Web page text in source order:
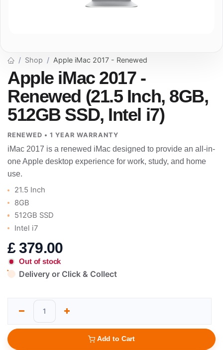
Shop Apple iMac 2017 - Renewed
Apple iMac 2017 -
Renewed (21.5 Inch, 8GB,
512GB SSD, Intel i7)
RENEWED • 1 YEAR WARRANTY
iMac 2017 is a renewed iMac designed to provide an all-in-
one Apple desktop experience for work, study, and home
use.
21.5 Inch
8GB
512GB SSD
Intel i7
£379.00
Out of stock
Delivery or Click & Collect
Add to Cart